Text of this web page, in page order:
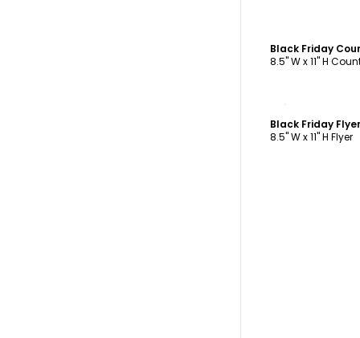
Black Friday
8.5" W x 11" H
Black Friday
8.5" W x 11" H Flyer